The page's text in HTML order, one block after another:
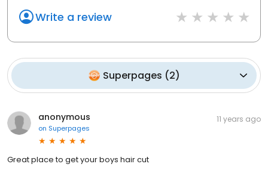
Write a review
Superpages (2)
anonymous
on Superpages
11 years ago
Great place to get your boys hair cut